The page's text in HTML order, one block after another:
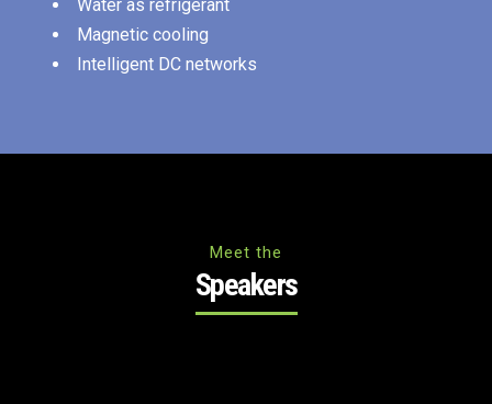
Water as refrigerant
Magnetic cooling
Intelligent DC networks
Meet the
Speakers